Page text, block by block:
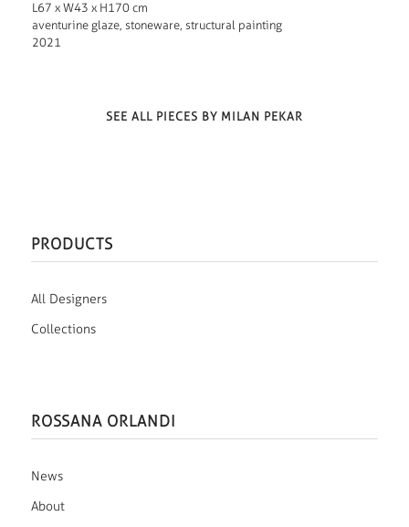
L67 x W43 x H170 cm
aventurine glaze, stoneware, structural painting
2021
SEE ALL PIECES BY MILAN PEKAR
PRODUCTS
All Designers
Collections
ROSSANA ORLANDI
News
About